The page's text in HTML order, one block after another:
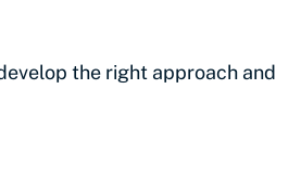
the right approach and